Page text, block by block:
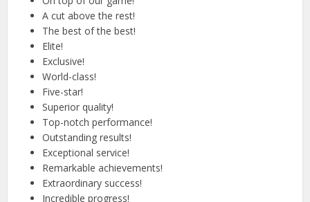
A cut above the rest!
The best of the best!
Elite!
Exclusive!
World-class!
Five-star!
Superior quality!
Top-notch performance!
Outstanding results!
Exceptional service!
Remarkable achievements!
Extraordinary success!
Incredible progress!